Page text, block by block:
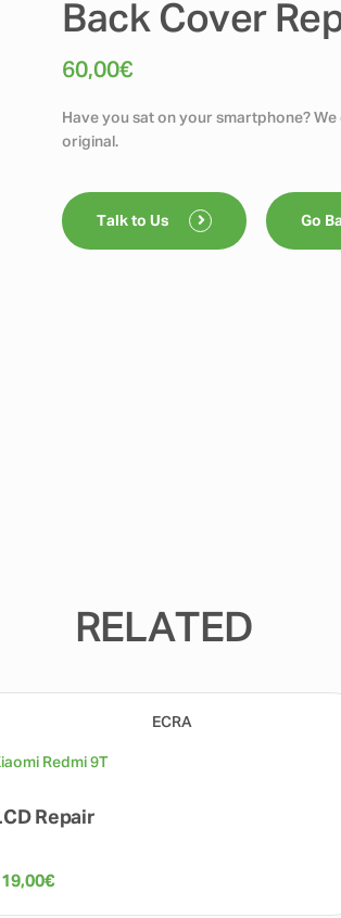
Back Cover
60,00€
Have you sat on your smartphone?
original.
Talk to Us Go
RELATED
Redmi 9T
Repair
€